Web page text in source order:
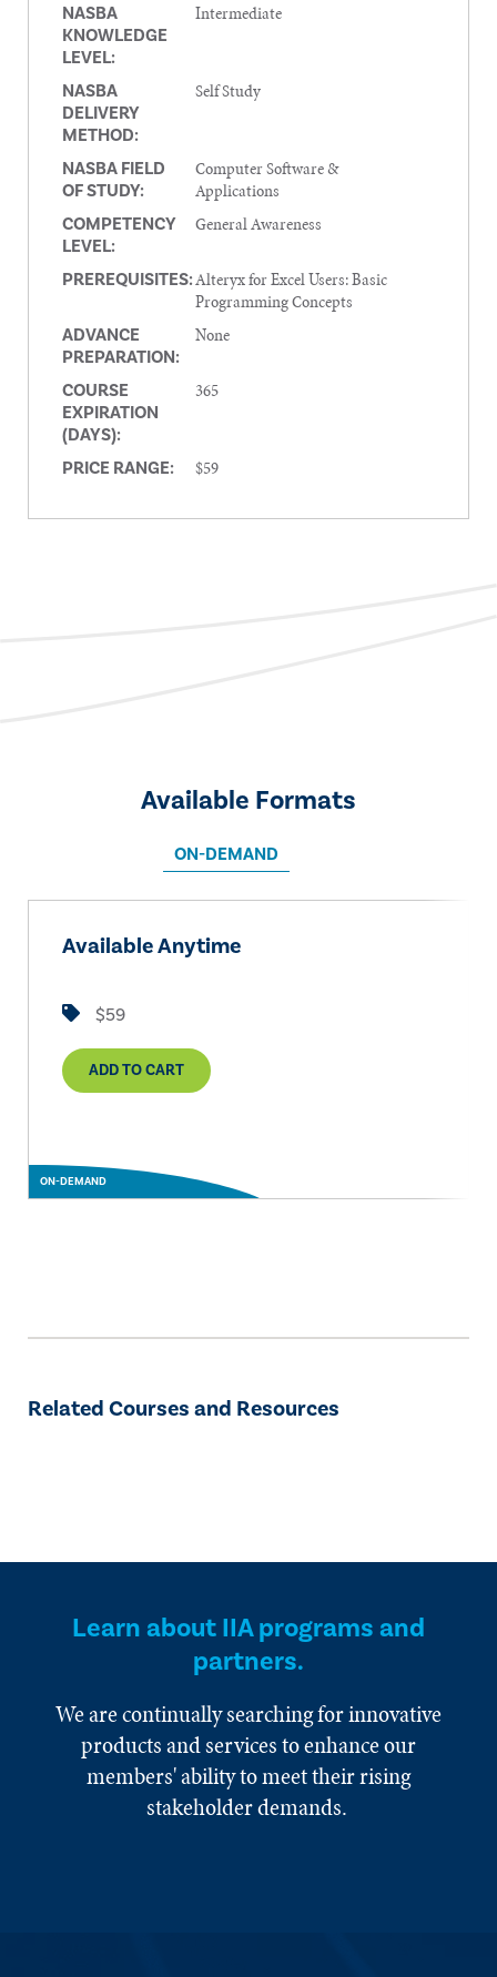
NASBA
KNOWLEDGE
LEVEL:
Intermediate
NASBA
DELIVERY
METHOD:
Self Study
NASBA FIELD
OF STUDY:
Computer Software &
Applications
COMPETENCY
LEVEL:
General Awareness
PREREQUISITES:Alteryx for Excel Users: Basic
Programming Concepts
ADVANCE
PREPARATION:
None
COURSE
EXPIRATION
(DAYS):
365
PRICE RANGE: $59
Available Formats
ON-DEMAND
ON-DEMAND
Available Anytime
$59
ADD TO CART
Related Courses and Resources
Learn about IIA programs and
partners.
We are continually searching for innovative
products and services to enhance our
members' ability to meet their rising
stakeholder demands.